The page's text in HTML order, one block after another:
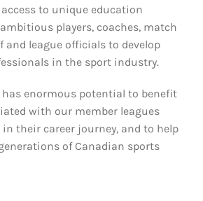
to unique education
players, coaches, match
and league officials to develop
in the sport industry.
enormous potential to benefit
with our member leagues
in their career journey, and to help
of Canadian sports